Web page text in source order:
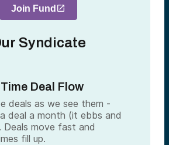
Join Fund
Syndicate
Deal Flow
deals as we see them -
deal a month (it ebbs and
Deals move fast and
fill up.